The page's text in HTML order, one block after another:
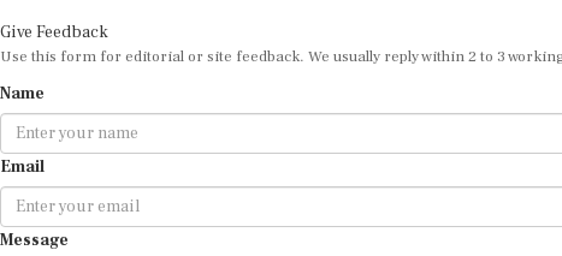
Give Feedback
Use this form for editorial or site feedback. We usually reply within 2 to 3
Name
Email
Message